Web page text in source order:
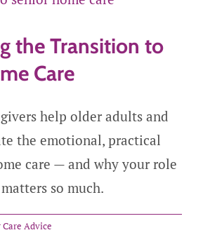
the Transition to
Care
help older adults and
the emotional, practical
care — and why your role
so much.
Advice